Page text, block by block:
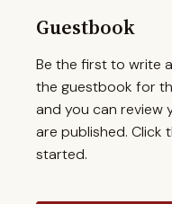
Guestbook
Be the first to write
the guestbook for
and you can review
are published.
started.